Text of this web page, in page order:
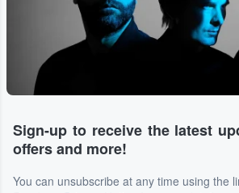
Sign-up to receive the latest
offers and more!
You can unsubscribe at any time using the